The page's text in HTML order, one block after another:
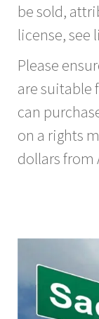
be sold,
license, see
Please
are suitable
can
on a rights
dollars from